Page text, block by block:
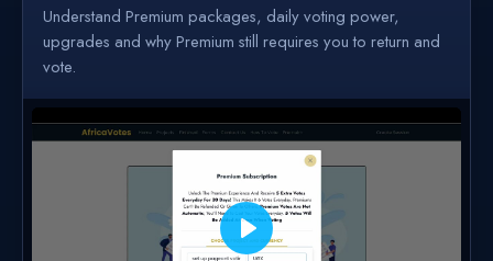
Understand Premium packages, daily voting power,
upgrades and why Premium still requires you to return and
vote.
Play